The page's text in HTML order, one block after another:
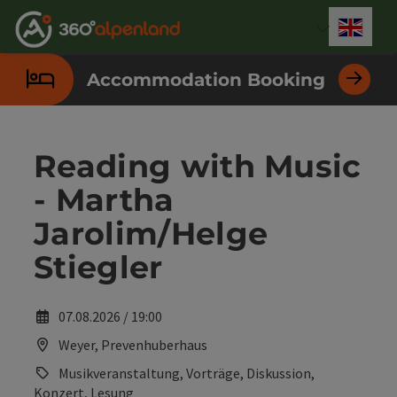
Accesskey
[0]
Accesskey
[1]
Accesskey
[2]
Accesskey
[3]
Accesskey
[4]
Accesskey
[5]
Accesskey
[6]
Accesskey
[7]
Accommodation Booking
Reading with Music
- Martha
Jarolim/Helge
Stiegler
07.08.2026 / 19:00
Weyer, Prevenhuberhaus
Musikveranstaltung, Vorträge, Diskussion,
Konzert, Lesung